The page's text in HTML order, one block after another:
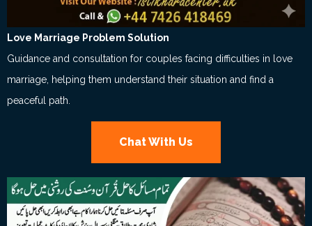
Love Marriage Problem Solution
Guidance and consultation for couples facing difficulties in love
marriage, helping them understand their situation and find a
peaceful path.
Chat With Us